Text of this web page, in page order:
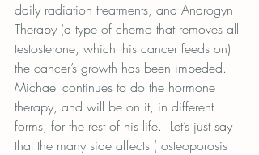
daily radiation treatments, and Androgyn
Therapy (a type of chemo that removes all
testosterone, which this cancer feeds on)
the cancer’s growth has been impeded.
Michael continues to do the hormone
therapy, and will be on it, in different
forms, for the rest of his life.  Let’s just say
that the many side affects ( osteoporosis